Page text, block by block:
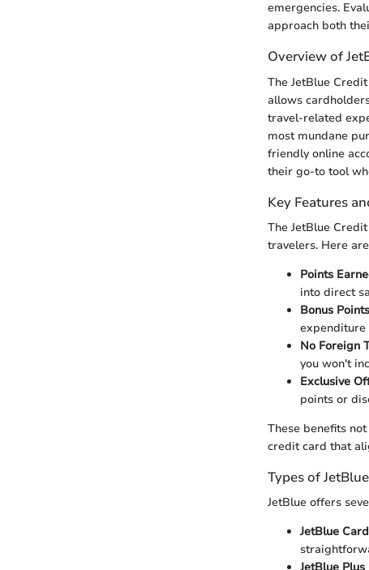
emergencies.
approach both
Overview of
The JetBlue
allows
travel-related
most mundane
friendly online
their go-to tool
Key Features
The JetBlue
travelers. Here
Points
into direct
Bonus
expenditure
No Foreign
you won't
Exclusive
points or
These benefits
credit card that
Types of
JetBlue offers
JetBlue